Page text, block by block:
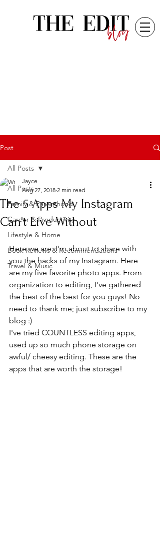
Post
All Posts
Family & Parenthood
Career & Productivity
Lifestyle & Home
Book Reviews & Recommendations
Travel & Music
All Posts
The 5 Apps My Instagram
Can't Live Without
Jayce
Aug 27, 2018 2 min read
Here we are: I'm about to share with
you the hacks of my Instagram. Here
are my five favorite photo apps. From
organization to editing, I've gathered
the best of the best for you guys! No
need to thank me; just subscribe to my
blog :)
I've tried COUNTLESS editing apps,
used up so much phone storage on
awful/ cheesy editing. These are the
apps that are worth the storage!